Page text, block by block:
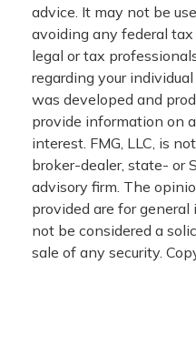
advice. It may not be
avoiding any federal
legal or tax
regarding your
was developed and
provide information on
interest. FMG, LLC, is
broker-dealer, state- or
advisory firm. The
provided are for
not be considered a
sale of any security.